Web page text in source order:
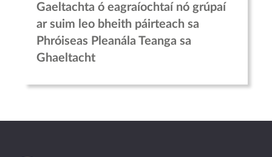
Gaeltachta ó eagraíochtaí nó grúpaí
ar suim leo bheith páirteach sa
Phróiseas Pleanála Teanga sa
Ghaeltacht